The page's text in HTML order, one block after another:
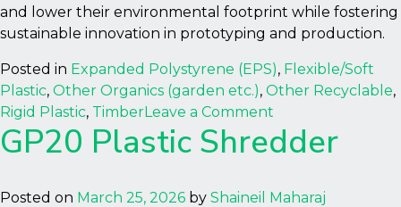
and lower their environmental footprint while fostering
sustainable innovation in prototyping and production.
Posted in Expanded Polystyrene (EPS), Flexible/Soft
Plastic, Other Organics (garden etc.), Other Recyclable,
Rigid Plastic, TimberLeave a Comment
Filament
Maker
(FM2)
GP20 Plastic Shredder
Posted on March 25, 2026 by Shaineil Maharaj